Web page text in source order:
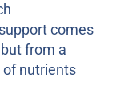
comes
from a
nutrients